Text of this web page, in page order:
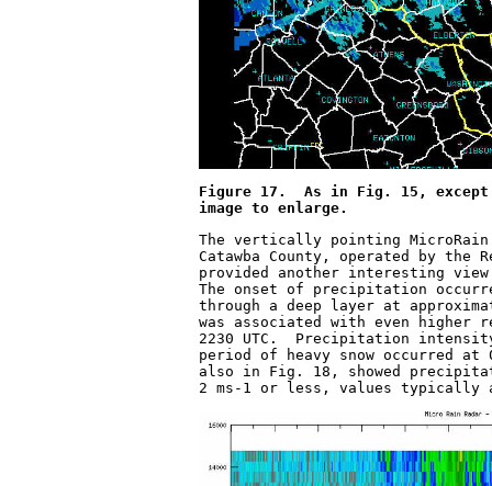
Figure 17.  As in Fig. 15,
image to enlarge.
The vertically pointing
Catawba County, operated by the
provided another interesting
The onset of precipitation
through a deep layer at
was associated with even
2230 UTC.  Precipitation
period of heavy snow occurred
also in Fig. 18, showed
2 ms -1 or less, values typically